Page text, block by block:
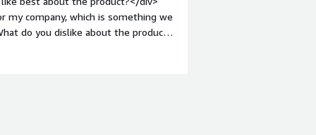
my company, which is something we
do you dislike about the product?
issues. Our data is more difficult to
help with that.</div>